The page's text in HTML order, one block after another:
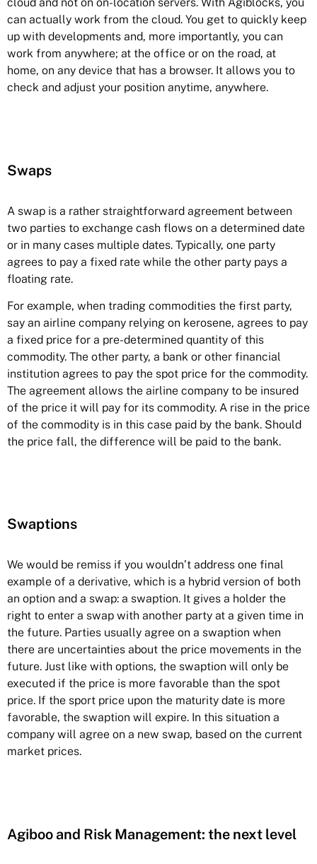
can actually work from the cloud. You get to quickly keep
up with developments and, more importantly, you can
work from anywhere; at the office or on the road, at
home, on any device that has a browser. It allows you to
check and adjust your position anytime, anywhere.
Swaps
A swap is a rather straightforward agreement between
two parties to exchange cash flows on a determined date
or in many cases multiple dates. Typically, one party
agrees to pay a fixed rate while the other party pays a
floating rate.
For example, when trading commodities the first party,
say an airline company relying on kerosene, agrees to pay
a fixed price for a pre-determined quantity of this
commodity. The other party, a bank or other financial
institution agrees to pay the spot price for the commodity.
The agreement allows the airline company to be insured
of the price it will pay for its commodity. A rise in the price
of the commodity is in this case paid by the bank. Should
the price fall, the difference will be paid to the bank.
Swaptions
We would be remiss if you wouldn’t address one final
example of a derivative, which is a hybrid version of both
an option and a swap: a swaption. It gives a holder the
right to enter a swap with another party at a given time in
the future. Parties usually agree on a swaption when
there are uncertainties about the price movements in the
future. Just like with options, the swaption will only be
executed if the price is more favorable than the spot
price. If the sport price upon the maturity date is more
favorable, the swaption will expire. In this situation a
company will agree on a new swap, based on the current
market prices.
Agiboo and Risk Management: the next level